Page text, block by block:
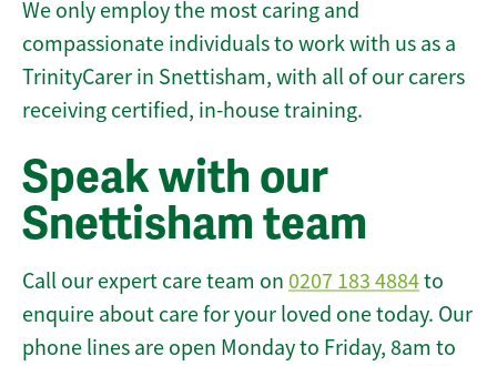
We only employ the most caring and
compassionate individuals to work with us as a
TrinityCarer in Snettisham, with all of our carers
receiving certified, in-house training.
Speak with our
Snettisham team
Call our expert care team on 0207 183 4884to
enquire about care for your loved one today. Our
phone lines are open Monday to Friday, 8am to